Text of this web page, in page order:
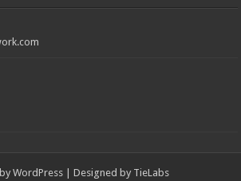
WordPress | Designed by TieLabs